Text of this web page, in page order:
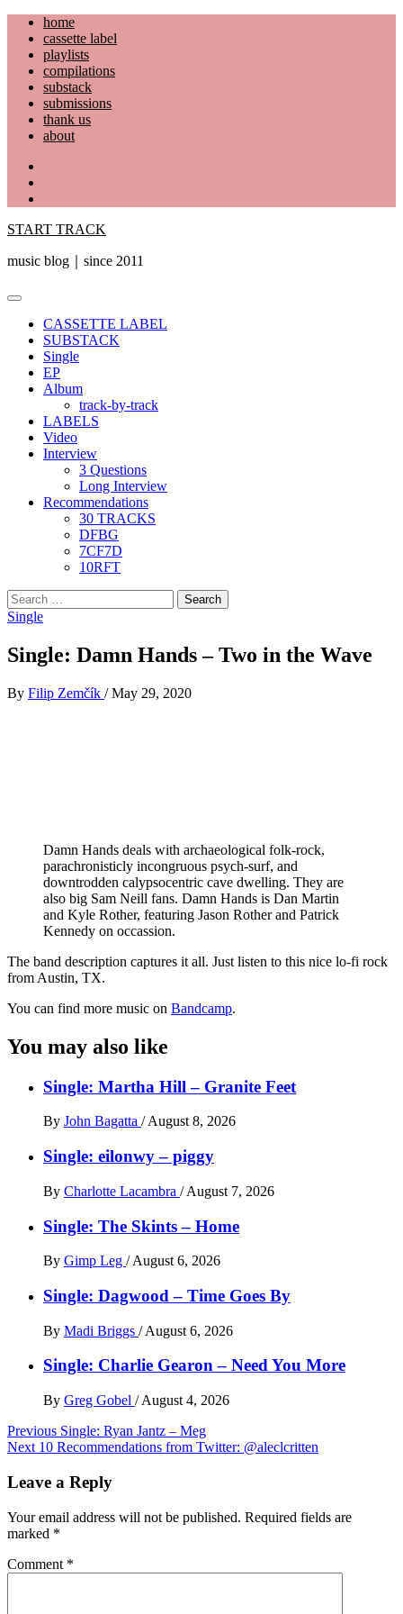
Skip
content
home
cassette label
playlists
compilations
substack
submissions
thank us
about
START TRACK
music blog｜since 2011
Primary
CASSETTE LABEL
SUBSTACK
Single
EP
Album
track-by-track
LABELS
Video
Interview
3 Questions
Long Interview
Recommendations
30 TRACKS
DFBG
7CF7D
10RFT
Search
for:
Single
Single: Damn Hands – Two in the Wave
By Filip Zemčík / May 29, 2020
Damn Hands deals with archaeological folk-rock,
parachronisticly incongruous psych-surf, and
downtrodden calypsocentric cave dwelling. They are
also big Sam Neill fans. Damn Hands is Dan Martin
and Kyle Rother, featuring Jason Rother and Patrick
Kennedy on occassion.
The band description captures it all. Just listen to this nice lo-fi rock
from Austin, TX.
You can find more music on Bandcamp.
You may also like
Single: Martha Hill – Granite Feet
By John Bagatta / August 8, 2026
Single: eilonwy – piggy
By Charlotte Lacambra / August 7, 2026
Single: The Skints – Home
By Gimp Leg / August 6, 2026
Single: Dagwood – Time Goes By
By Madi Briggs / August 6, 2026
Single: Charlie Gearon – Need You More
By Greg Gobel / August 4, 2026
Post
navigation
Previous Single: Ryan Jantz – Meg
Next 10 Recommendations from Twitter: @aleclcritten
Leave a Reply
Your email address will not be published. Required fields are
marked *
Comment *